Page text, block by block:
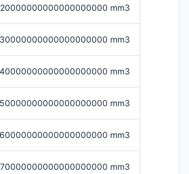
20000000000000000000 mm3
30000000000000000000 mm3
40000000000000000000 mm3
50000000000000000000 mm3
60000000000000000000 mm3
70000000000000000000 mm3